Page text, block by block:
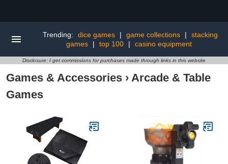
Trending: dice games | game collections |
stacking
games
| top 100 | casino equipment
Disclosure: I get commissions for purchases made through links in this website
Games & Accessories › Arcade & Table
Games